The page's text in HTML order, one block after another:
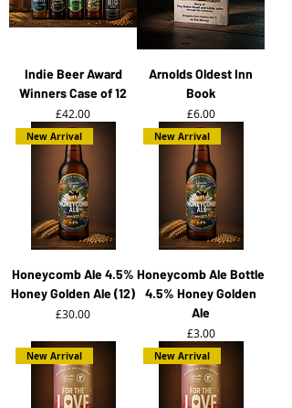
Indie Beer Award
Winners Case of 12
Price
£42.00
Arnolds Oldest Inn
Book
Price
£6.00
New Arrival
Honeycomb Ale 4.5%
Honey Golden Ale (12)
Price
£30.00
New Arrival
Honeycomb Ale Bottle
4.5% Honey Golden
Ale
Price
£3.00
New Arrival New Arrival